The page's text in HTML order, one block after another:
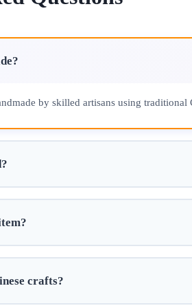
by skilled artisans using
crafts?